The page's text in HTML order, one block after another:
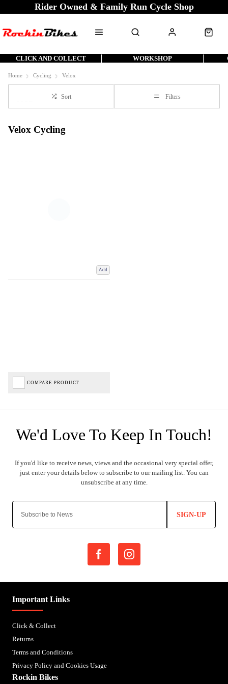
Rider Owned & Family Run Cycle Shop
CLICK AND COLLECT WORKSHOP
Home Cycling Velox
Sort Filters
Velox Cycling
Add
COMPARE PRODUCT
SIGN-UP
Important Links
Click & Collect
Returns
Terms and Conditions
Privacy Policy and Cookies Usage
Rockin Bikes